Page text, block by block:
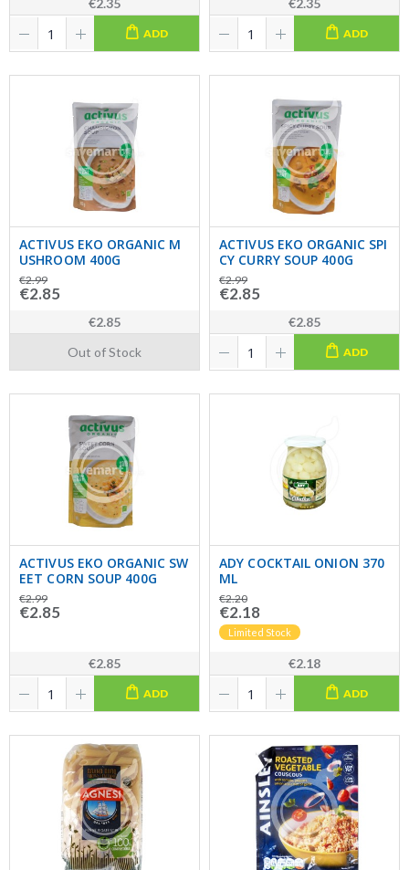
€2.35
ADD
€2.35
ADD
ACTIVUS EKO ORGANIC M
USHROOM 400G
€2.99
€2.85
€2.85
Out of Stock
ACTIVUS EKO ORGANIC SPI
CY CURRY SOUP 400G
€2.99
€2.85
€2.85
ADD
ACTIVUS EKO ORGANIC SW
EET CORN SOUP 400G
€2.99
€2.85
€2.85
ADD
ADY COCKTAIL ONION 370
ML
€2.20
€2.18
Limited Stock
€2.18
ADD